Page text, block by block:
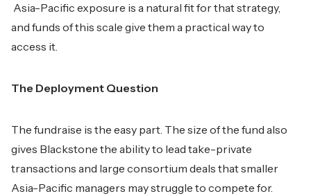
Asia-Pacific exposure is a natural fit for that strategy,
and funds of this scale give them a practical way to
access it.
The Deployment Question
The fundraise is the easy part. The size of the fund also
gives Blackstone the ability to lead take-private
transactions and large consortium deals that smaller
Asia-Pacific managers may struggle to compete for.